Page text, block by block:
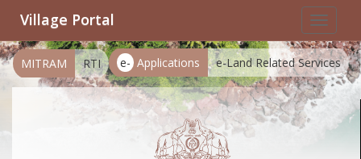
Toggle
Village Portal
e- Applications e-Land Related Services
MITRAM RTI